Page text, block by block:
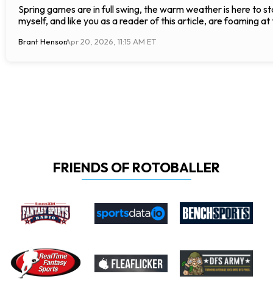
Spring games are in full swing, the warm weather is here to
myself, and like you as a reader of this article, are foaming
Brant HensonApr 20, 2026, 11:15 AM ET
FRIENDS OF ROTOBALLER